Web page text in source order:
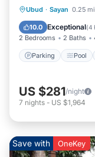
Ubud · Sayan 0.25
10.0 Exceptional(4
2 Bedrooms 2 Baths
Parking Pool
Parking
View
US $281/night
7 nights - US $1,964
Save with OneKey